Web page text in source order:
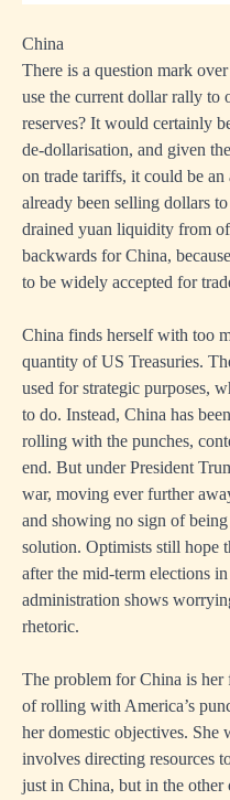
China
There is a question mark
use the current dollar rally to
reserves? It would certainly
de-dollarisation, and given
on trade tariffs, it could be an
already been selling dollars
drained yuan liquidity from
backwards for China,
to be widely accepted for
China finds herself with too
quantity of US Treasuries.
used for strategic purposes,
to do. Instead, China has
rolling with the punches,
end. But under President
war, moving ever further
and showing no sign of
solution. Optimists still hope
after the mid-term elections
administration shows
rhetoric.
The problem for China is
of rolling with America’s
her domestic objectives.
involves directing resources
just in China, but in the other